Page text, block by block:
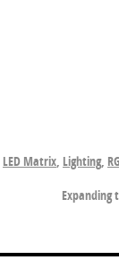
LED Matrix, Lighting,
Expanding